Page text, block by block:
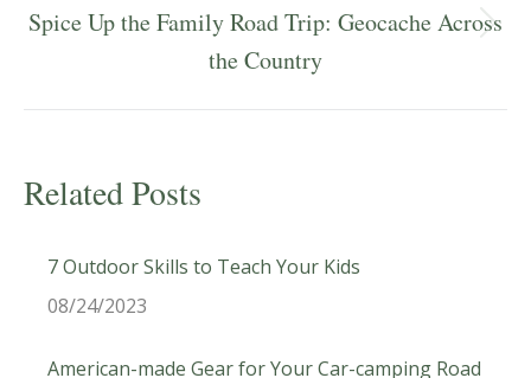
Next
post:
Spice Up the Family Road Trip: Geocache Across
the Country
Related Posts
7 Outdoor Skills to Teach Your Kids
08/24/2023
American-made Gear for Your Car-camping Road